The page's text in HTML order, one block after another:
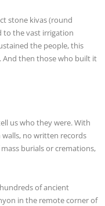
stone kivas (round
to the vast irrigation
the people, this
And then those who built it
us who they were. With
no written records
burials or cremations,
of ancient
in the remote corner of